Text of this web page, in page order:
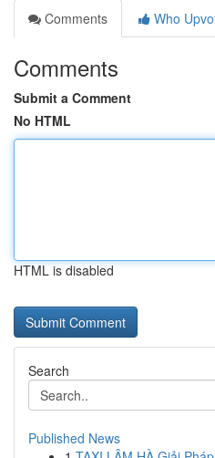
Comments
Who
Comments
Submit a Comment
No HTML
HTML is disabled
Search
Published News